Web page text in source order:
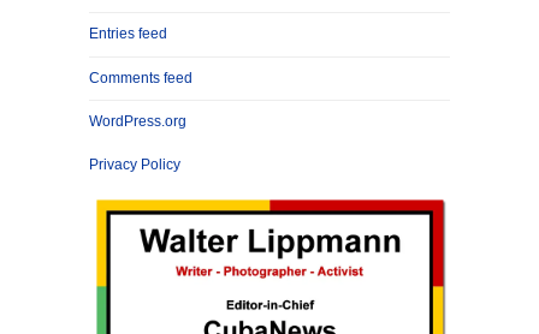
Entries feed
Comments feed
WordPress.org
Privacy Policy